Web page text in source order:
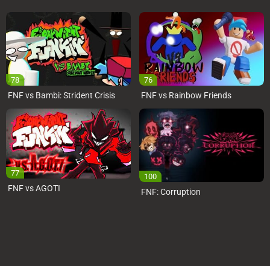
78
FNF vs Bambi: Strident Crisis
76
FNF vs Rainbow Friends
77
FNF vs AGOTI
100
FNF: Corruption